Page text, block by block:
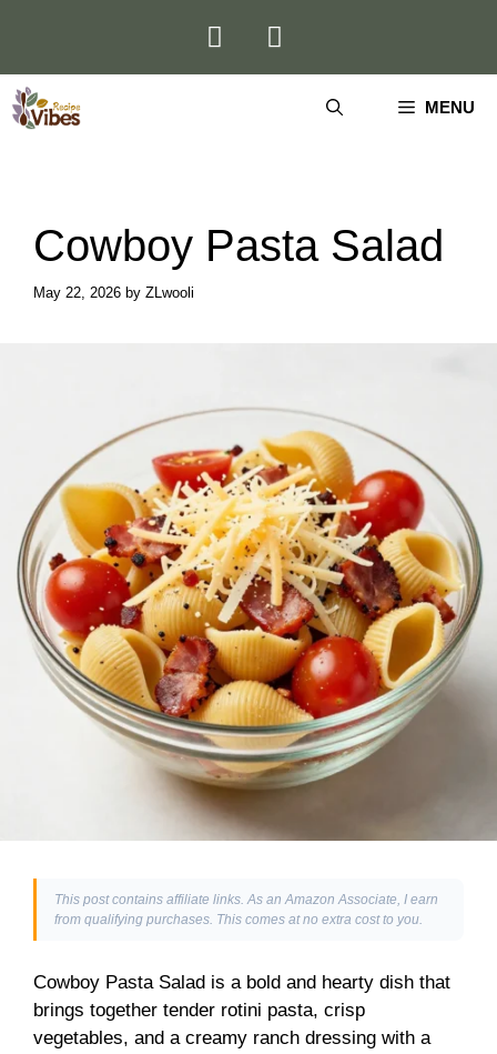
MENU
Cowboy Pasta Salad
May 22, 2026 by ZLwooli
This post contains affiliate links. As an Amazon Associate, I earn
from qualifying purchases. This comes at no extra cost to you.
Cowboy Pasta Salad is a bold and hearty dish that
brings together tender rotini pasta, crisp
vegetables, and a creamy ranch dressing with a